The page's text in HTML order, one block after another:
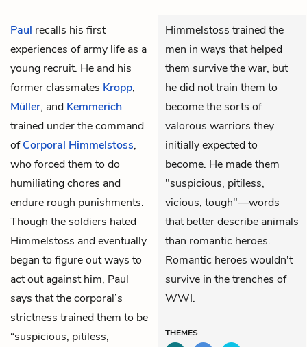
Paul recalls his first
experiences of army life as a
young recruit. He and his
former classmates Kropp,
Müller, and Kemmerich
trained under the command
ofCorporal Himmelstoss,
who forced them to do
humiliating chores and
endure rough punishments.
Though the soldiers hated
Himmelstoss and eventually
began to figure out ways to
act out against him, Paul
says that the corporal’s
strictness trained them to be
“suspicious, pitiless,
Himmelstoss trained the
men in ways that helped
them survive the war, but
he did not train them to
become the sorts of
valorous warriors they
initially expected to
become. He made them
"suspicious, pitiless,
vicious, tough"—words
that better describe animals
than romantic heroes.
Romantic heroes wouldn't
survive in the trenches of
WWI.
THEMES